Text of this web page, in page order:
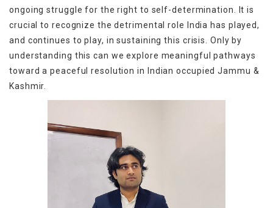
ongoing struggle for the right to self-determination. It is
crucial to recognize the detrimental role India has played,
and continues to play, in sustaining this crisis. Only by
understanding this can we explore meaningful pathways
toward a peaceful resolution in
Indian occupied Jammu &
Kashmir.